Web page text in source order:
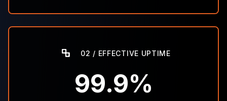
02 / EFFECTIVE UPTIME
99.9%